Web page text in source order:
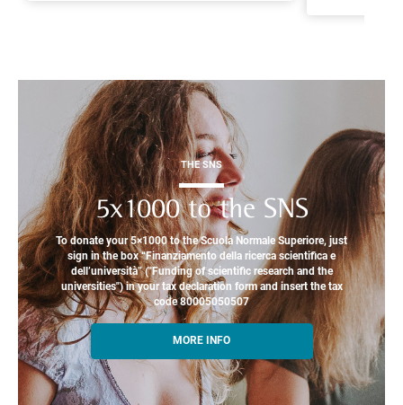
THE SNS
5x1000 to the SNS
To donate your 5×1000 to the Scuola Normale Superiore, just
sign in the box “Finanziamento della ricerca scientifica e
dell’università” ("Funding of scientific research and the
universities") in your tax declaration form and insert the tax
code 80005050507
MORE INFO